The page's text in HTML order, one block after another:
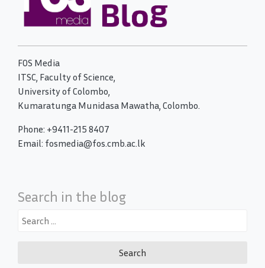
FOS Media
ITSC, Faculty of Science,
University of Colombo,
Kumaratunga Munidasa Mawatha, Colombo.
Phone: +9411-215 8407
Email: fosmedia@fos.cmb.ac.lk
Search in the blog
Search